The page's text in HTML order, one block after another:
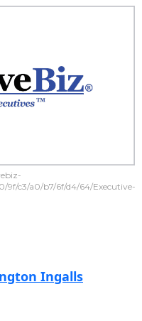
9f/c3/a0/b7/6f/d4/64/Executive-
Ingalls